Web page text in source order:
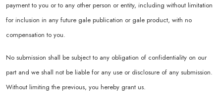
payment to you or to any other person or entity, including without limitation
for inclusion in any future gale publication or gale product, with no
compensation to you.
No submission shall be subject to any obligation of confidentiality on our
part and we shall not be liable for any use or disclosure of any submission.
Without limiting the previous, you hereby grant us.